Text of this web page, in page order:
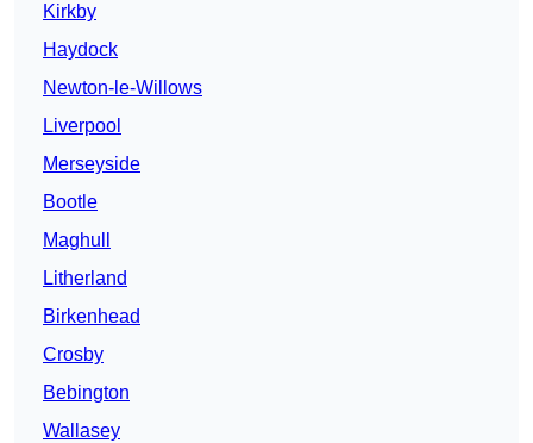
Kirkby
Haydock
Newton-le-Willows
Liverpool
Merseyside
Bootle
Maghull
Litherland
Birkenhead
Crosby
Bebington
Wallasey